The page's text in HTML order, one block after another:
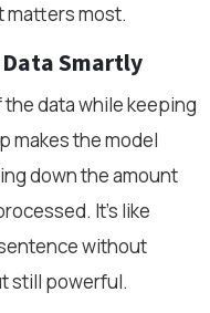
matters most.
Smartly
data while keeping
makes the model
down the amount
It’s like
without
still powerful.